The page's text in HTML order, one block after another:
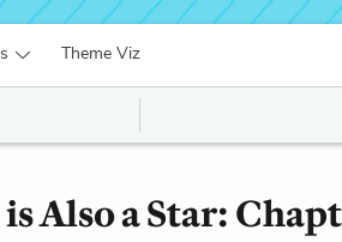
Theme Viz
Also a Star: